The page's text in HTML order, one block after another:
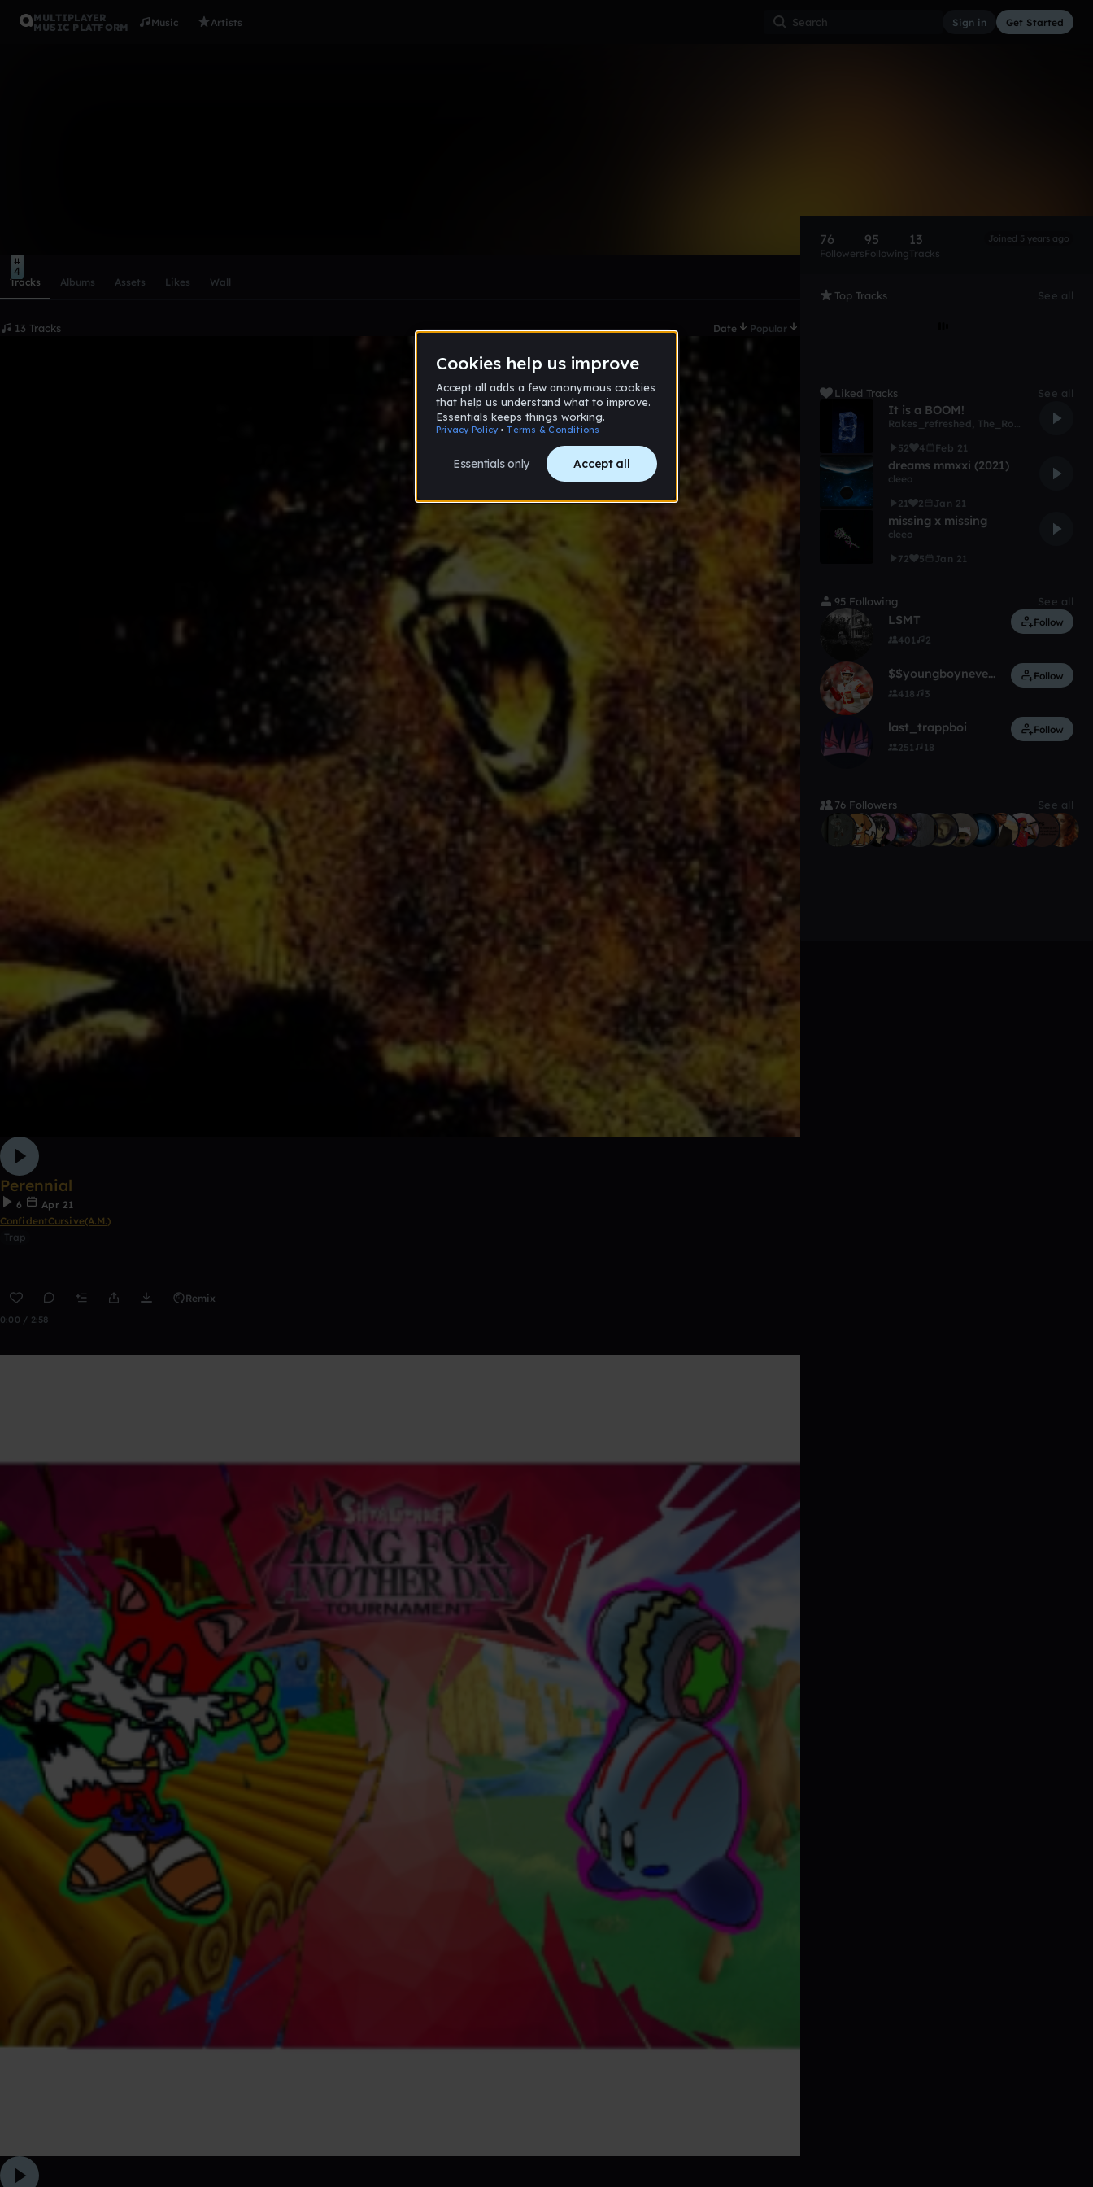
MULTIPLAYER
MUSIC PLATFORM
Music Artists Sign in Get Started
Scroll or swipe sideways along this row to reach every profile section when they do not all fit on screen.
Tracks Albums Assets Likes Wall
13 Tracks Date Popular
Perennial
6
Apr 21
ConfidentCursive(A.M.)
Trap
Remix
0:00 / 2:58
4
76
Followers
95
Following
13
Tracks
Joined 5 years ago
Top Tracks See all
Liked Tracks See all
It is a BOOM!
Rakes_refreshed, The_Roomi
52
4 Feb 21
dreams mmxxi (2021)
cleeo
21
2 Jan 21
missing x missing
cleeo
72
5 Jan 21
95 Following See all
LSMT
401 2
Follow
$$youngboyneverbroke $$
418 3
Follow
last_trappboi
251 18
Follow
76 Followers See all